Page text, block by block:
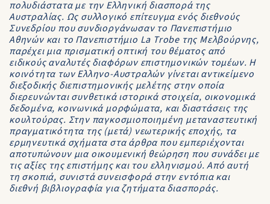
πολυδιάστατα με την Ελληνική διασπορά της
Αυστραλίας. Ως συλλογικό επίτευγμα ενός διεθνούς
Συνεδρίου που συνδιοργάνωσαν το Πανεπιστήμιο
Αθηνών και το Πανεπιστήμιο La Trobe της Μελβούρνης,
παρέχει μια πρισματική οπτική του θέματος από
ειδικούς αναλυτές διαφόρων επιστημονικών τομέων. Η
κοινότητα των Ελληνο-Αυστραλών γίνεται αντικείμενο
διεξοδικής διεπιστημονικής μελέτης στην οποία
διερευνώνται συνθετικά ιστορικά στοιχεία, οικονομικά
δεδομένα, κοινωνικά μορφώματα, και διαστάσεις της
κουλτούρας. Στην παγκοσμιοποιημένη μεταναστευτική
πραγματικότητα της (μετά) νεωτερικής εποχής, τα
ερμηνευτικά σχήματα στα άρθρα που εμπεριέχονται
αποτυπώνουν μια οικουμενική θεώρηση που συνάδει με
τις αξίες της επιστήμης και του ελληνισμού. Από αυτή
τη σκοπιά, συνιστά συνεισφορά στην εντόπια και
διεθνή βιβλιογραφία για ζητήματα διασποράς.